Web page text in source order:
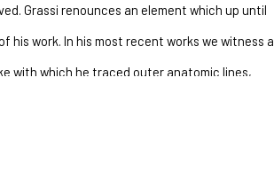
Grassi renounces an element which up until
work. In his most recent works we witness a
with which he traced outer anatomic lines,